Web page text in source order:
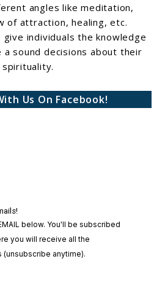
angles like meditation,
of attraction, healing, etc.
individuals the knowledge
sound decisions about their
spirituality.
Us On Facebook!